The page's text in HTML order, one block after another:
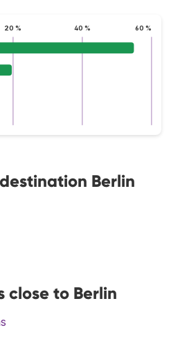
20 % 40 % 60 %
Berlin
close to Berlin